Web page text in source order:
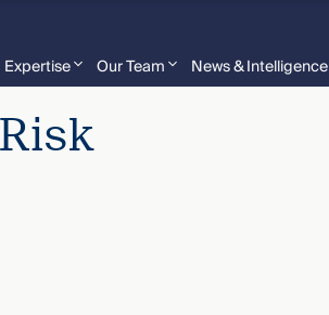
Expertise Our Team News & Intelligence